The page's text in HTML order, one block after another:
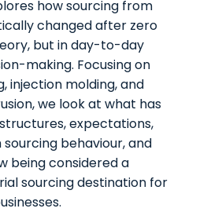
how sourcing from
changed after zero
but in day-to-day
making. Focusing on
injection molding, and
we look at what has
expectations,
behaviour, and
being considered a
sourcing destination for